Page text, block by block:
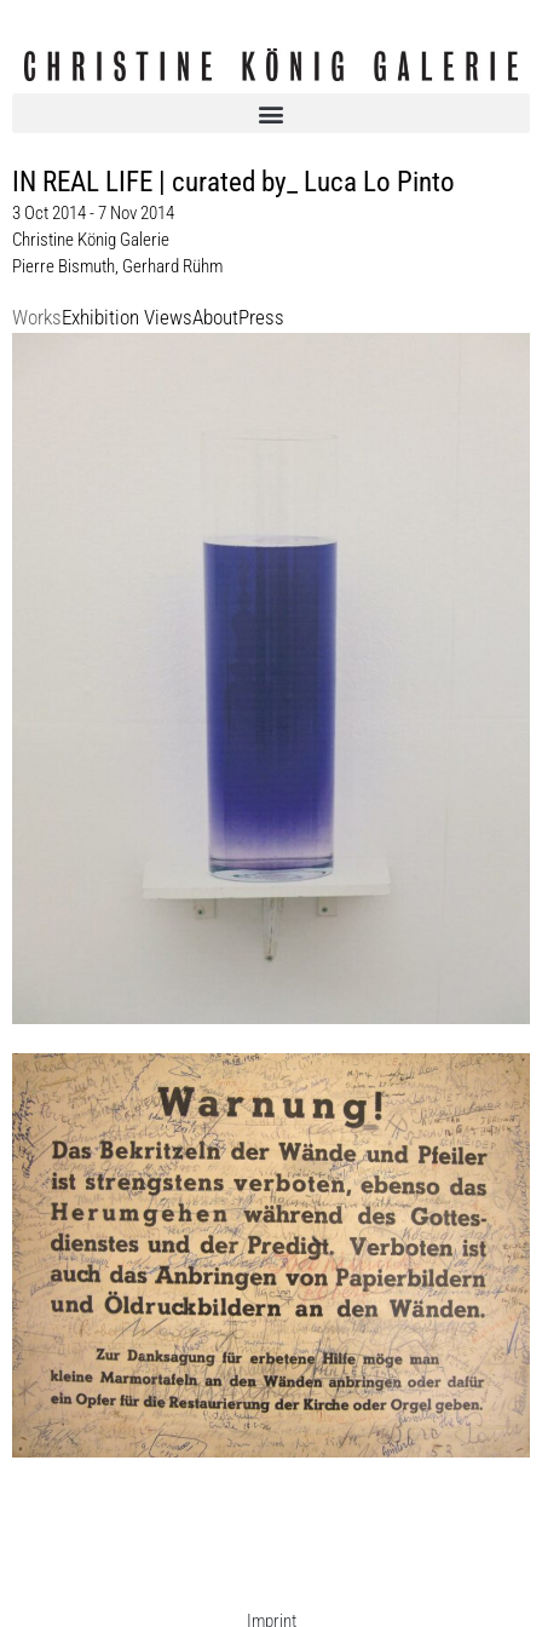
IN REAL LIFE | curated by_ Luca Lo Pinto
3 Oct 2014 - 7 Nov 2014
Christine König Galerie
Pierre Bismuth, Gerhard Rühm
WorksExhibition ViewsAboutPress
Gerhard Rühm
Adaption (Warnung!), .1959
24,8 x 33 cm / 9,8 x 13
Enquiry
Imprint